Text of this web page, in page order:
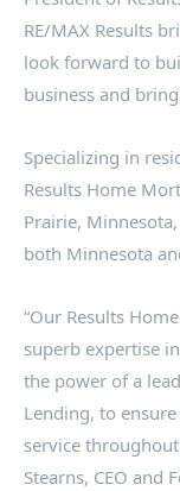
RE/MAX Results
look forward to
business and
Specializing in
Results Home
Prairie, Minnesota
both Minnesota
“Our Results
superb expertise in
the power of a
Lending, to
service
Stearns, CEO and